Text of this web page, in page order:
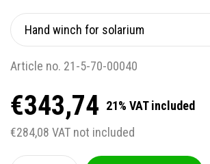
Article no. 21-5-70-00040
€343,74 21% VAT included
€284,08 VAT not included